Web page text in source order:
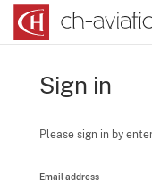
Sign in
Please sign in by
Email address